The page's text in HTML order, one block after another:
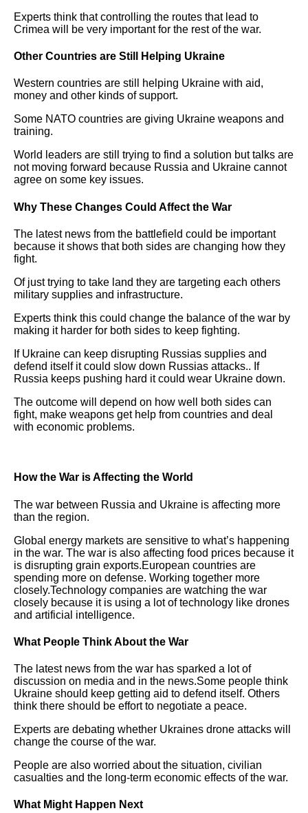
Experts think that controlling the routes that lead to
Crimea will be very important for the rest of the war.
Other Countries are Still Helping Ukraine
Western countries are still helping Ukraine with aid,
money and other kinds of support.
Some NATO countries are giving Ukraine weapons and
training.
World leaders are still trying to find a solution but talks are
not moving forward because Russia and Ukraine cannot
agree on some key issues.
Why These Changes Could Affect the War
The latest news from the battlefield could be important
because it shows that both sides are changing how they
fight.
Of just trying to take land they are targeting each others
military supplies and infrastructure.
Experts think this could change the balance of the war by
making it harder for both sides to keep fighting.
If Ukraine can keep disrupting Russias supplies and
defend itself it could slow down Russias attacks.. If
Russia keeps pushing hard it could wear Ukraine down.
The outcome will depend on how well both sides can
fight, make weapons get help from countries and deal
with economic problems.
How the War is Affecting the World
The war between Russia and Ukraine is affecting more
than the region.
Global energy markets are sensitive to what’s happening
in the war. The war is also affecting food prices because it
is disrupting grain exports.European countries are
spending more on defense. Working together more
closely.Technology companies are watching the war
closely because it is using a lot of technology like drones
and artificial intelligence.
What People Think About the War
The latest news from the war has sparked a lot of
discussion on media and in the news.Some people think
Ukraine should keep getting aid to defend itself. Others
think there should be effort to negotiate a peace.
Experts are debating whether Ukraines drone attacks will
change the course of the war.
People are also worried about the situation, civilian
casualties and the long-term economic effects of the war.
What Might Happen Next